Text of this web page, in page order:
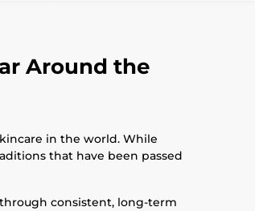
Around the
in the world. While
that have been passed
consistent, long-term